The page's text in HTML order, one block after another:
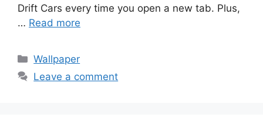
Drift Cars every time you open a new tab. Plus,
… Read more
Categories
Wallpaper
Leave a comment